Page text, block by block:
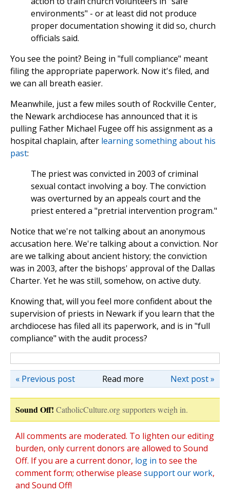
environments" - or at least did not produce
proper documentation showing it did so, church
officials said.
You see the point? Being in "full compliance" meant
filing the appropriate paperwork. Now it's filed, and
we can all breath easier.
Meanwhile, just a few miles south of Rockville Center,
the Newark archdiocese has announced that it is
pulling Father Michael Fugee off his assignment as a
hospital chaplain, after learning something about his
past:
The priest was convicted in 2003 of criminal
sexual contact involving a boy. The conviction
was overturned by an appeals court and the
priest entered a "pretrial intervention program."
Notice that we're not talking about an anonymous
accusation here. We're talking about a conviction. Nor
are we talking about ancient history; the conviction
was in 2003, after the bishops' approval of the Dallas
Charter. Yet he was still, somehow, on active duty.
Knowing that, will you feel more confident about the
supervision of priests in Newark if you learn that the
archdiocese has filed all its paperwork, and is in "full
compliance" with the audit process?
Read more Next post »
« Previous post
Sound Off! CatholicCulture.org supporters weigh in.
All comments are moderated. To lighten our editing
burden, only current donors are allowed to Sound
Off. If you are a current donor, log in to see the
comment form; otherwise please support our work,
and Sound Off!